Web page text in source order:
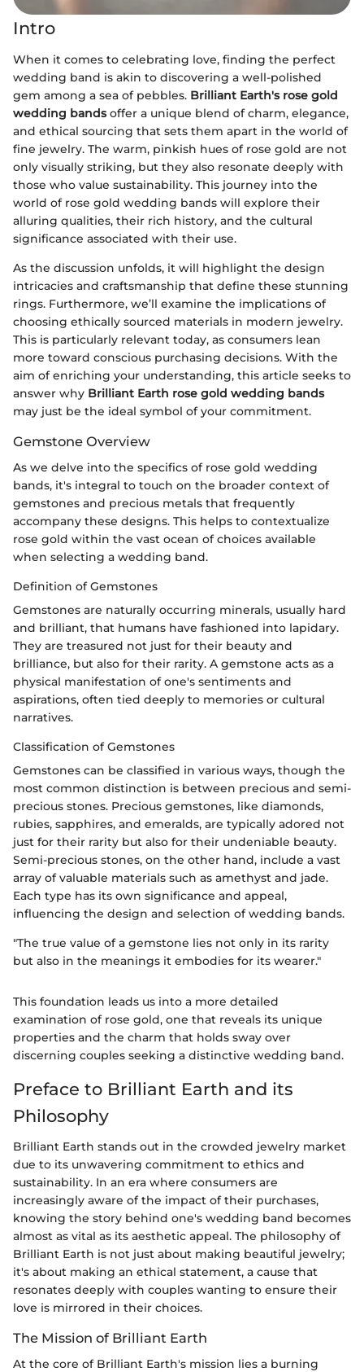
Intro
When it comes to celebrating love, finding the perfect
wedding band is akin to discovering a well-polished
gem among a sea of pebbles. Brilliant Earth's rose gold
wedding bandsoffer a unique blend of charm, elegance,
and ethical sourcing that sets them apart in the world of
fine jewelry. The warm, pinkish hues of rose gold are not
only visually striking, but they also resonate deeply with
those who value sustainability. This journey into the
world of rose gold wedding bands will explore their
alluring qualities, their rich history, and the cultural
significance associated with their use.
As the discussion unfolds, it will highlight the design
intricacies and craftsmanship that define these stunning
rings. Furthermore, we’ll examine the implications of
choosing ethically sourced materials in modern jewelry.
This is particularly relevant today, as consumers lean
more toward conscious purchasing decisions. With the
aim of enriching your understanding, this article seeks to
answer why Brilliant Earth rose gold wedding bands
may just be the ideal symbol of your commitment.
Gemstone Overview
As we delve into the specifics of rose gold wedding
bands, it's integral to touch on the broader context of
gemstones and precious metals that frequently
accompany these designs. This helps to contextualize
rose gold within the vast ocean of choices available
when selecting a wedding band.
Definition of Gemstones
Gemstones are naturally occurring minerals, usually hard
and brilliant, that humans have fashioned into lapidary.
They are treasured not just for their beauty and
brilliance, but also for their rarity. A gemstone acts as a
physical manifestation of one's sentiments and
aspirations, often tied deeply to memories or cultural
narratives.
Classification of Gemstones
Gemstones can be classified in various ways, though the
most common distinction is between precious and semi-
precious stones. Precious gemstones, like diamonds,
rubies, sapphires, and emeralds, are typically adored not
just for their rarity but also for their undeniable beauty.
Semi-precious stones, on the other hand, include a vast
array of valuable materials such as amethyst and jade.
Each type has its own significance and appeal,
influencing the design and selection of wedding bands.
"The true value of a gemstone lies not only in its rarity
but also in the meanings it embodies for its wearer."
This foundation leads us into a more detailed
examination of rose gold, one that reveals its unique
properties and the charm that holds sway over
discerning couples seeking a distinctive wedding band.
Preface to Brilliant Earth and its
Philosophy
Brilliant Earth stands out in the crowded jewelry market
due to its unwavering commitment to ethics and
sustainability. In an era where consumers are
increasingly aware of the impact of their purchases,
knowing the story behind one's wedding band becomes
almost as vital as its aesthetic appeal. The philosophy of
Brilliant Earth is not just about making beautiful jewelry;
it's about making an ethical statement, a cause that
resonates deeply with couples wanting to ensure their
love is mirrored in their choices.
The Mission of Brilliant Earth
At the core of Brilliant Earth's mission lies a burning